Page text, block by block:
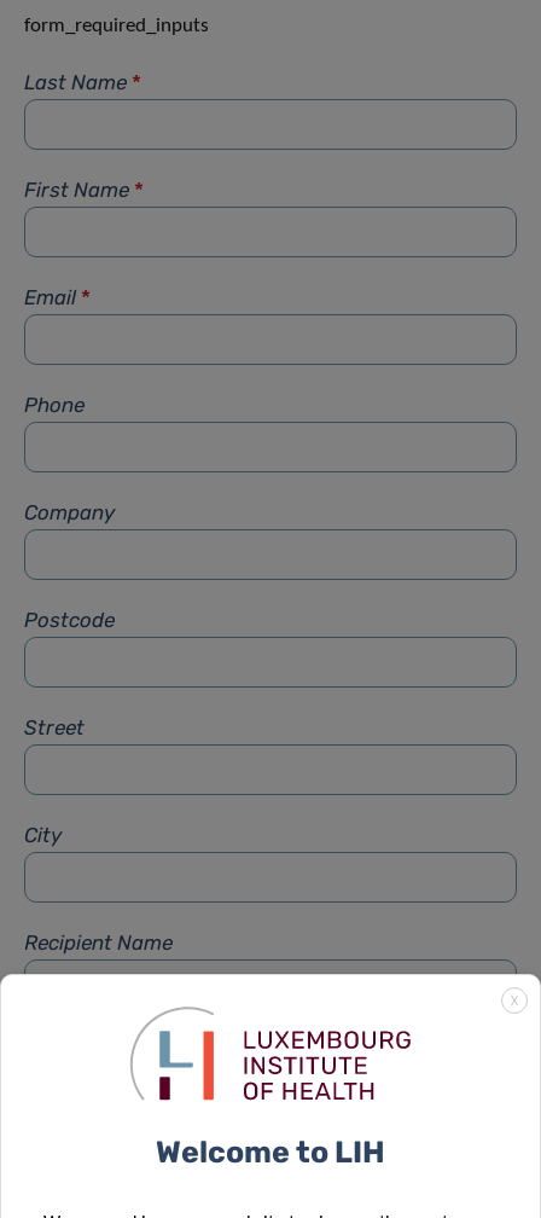
form_required_inputs
Last Name *
First Name *
Email *
Phone
Company
Postcode
Street
City
Recipient Name
Recipient Firstname
X
Welcome to LIH